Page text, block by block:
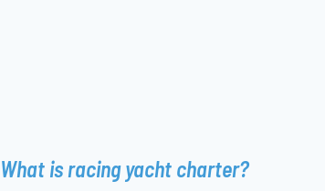
What is racing yacht charter?